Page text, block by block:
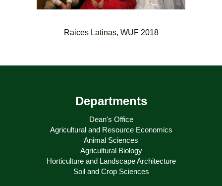
Raices Latinas, WUF 2018
Departments
Dean's Office
Agricultural and Resource Economics
Animal Sciences
Agricultural Biology
Horticulture and Landscape Architecture
Soil and Crop Sciences